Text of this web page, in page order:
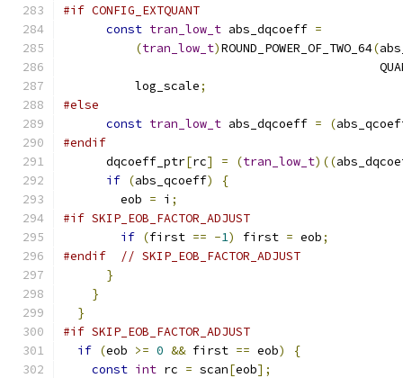
#if CONFIG_EXTQUANT
const tran_low_t abs_dqcoeff =
(tran_low_t)ROUND_POWER_OF_TWO_64(
          log_scale
;
#else
const tran_low_t abs_dqcoeff = (
#endif
      dqcoeff_ptr
[rc] = (tran_low_t)((
if (abs_qcoeff)
{
        eob
= i ;
#if SKIP_EOB_FACTOR_ADJUST
if (first == -1) first = eob;
#endif
// SKIP_EOB_FACTOR_ADJUST
}
}
}
#if SKIP_EOB_FACTOR_ADJUST
if (eob >= 0 && first == eob)
{
const int rc = scan[eob];